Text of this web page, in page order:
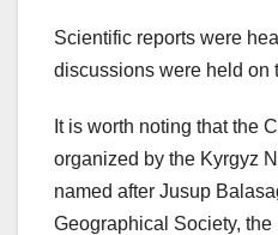
Scientific reports were
discussions were held on
It is worth noting that the
organized by the Kyrgyz
named after Jusup
Geographical Society,